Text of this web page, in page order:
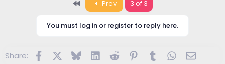
Prev 3 of 3
You must log in or register to reply here.
Share: FacebookBluesky LinkedInReddit Pinterest
TumblrWhatsApp
Email